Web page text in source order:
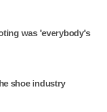
was 'everybody's
shoe industry